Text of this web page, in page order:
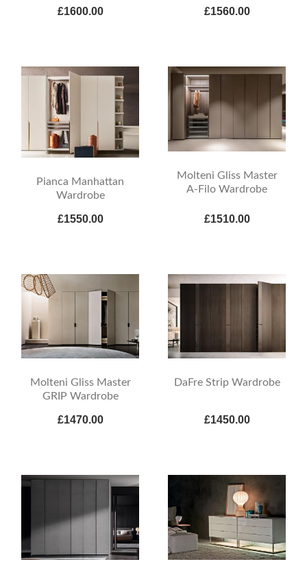
£1600.00 £1560.00
Pianca Manhattan
Wardrobe
£1550.00
Molteni Gliss Master
A-Filo Wardrobe
£1510.00
Molteni Gliss Master
GRIP Wardrobe
£1470.00
DaFre Strip Wardrobe
£1450.00